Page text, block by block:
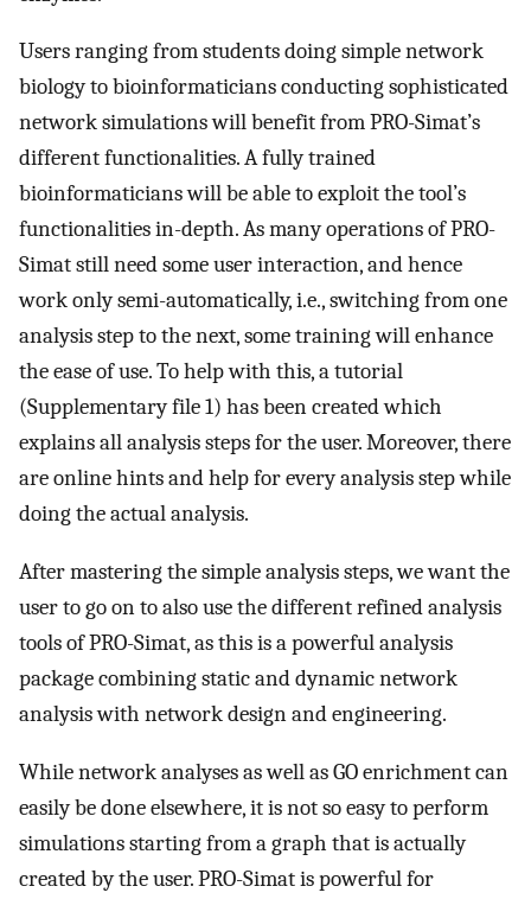
Users ranging from students doing simple network
biology to bioinformaticians conducting sophisticated
network simulations will benefit from PRO-Simat’s
different functionalities. A fully trained
bioinformaticians will be able to exploit the tool’s
functionalities in-depth. As many operations of PRO-
Simat still need some user interaction, and hence
work only semi-automatically, i.e., switching from one
analysis step to the next, some training will enhance
the ease of use. To help with this, a tutorial
(Supplementary file 1) has been created which
explains all analysis steps for the user. Moreover, there
are online hints and help for every analysis step while
doing the actual analysis.
After mastering the simple analysis steps, we want the
user to go on to also use the different refined analysis
tools of PRO-Simat, as this is a powerful analysis
package combining static and dynamic network
analysis with network design and engineering.
While network analyses as well as GO enrichment can
easily be done elsewhere, it is not so easy to perform
simulations starting from a graph that is actually
created by the user. PRO-Simat is powerful for